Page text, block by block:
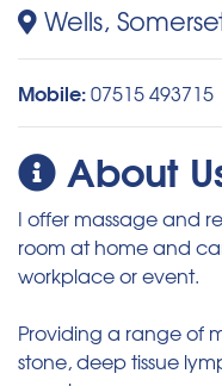
Wells,
Mobile:07515 493715
About
I offer massage and
room at home and
workplace or event.
Providing a range of
stone, deep tissue